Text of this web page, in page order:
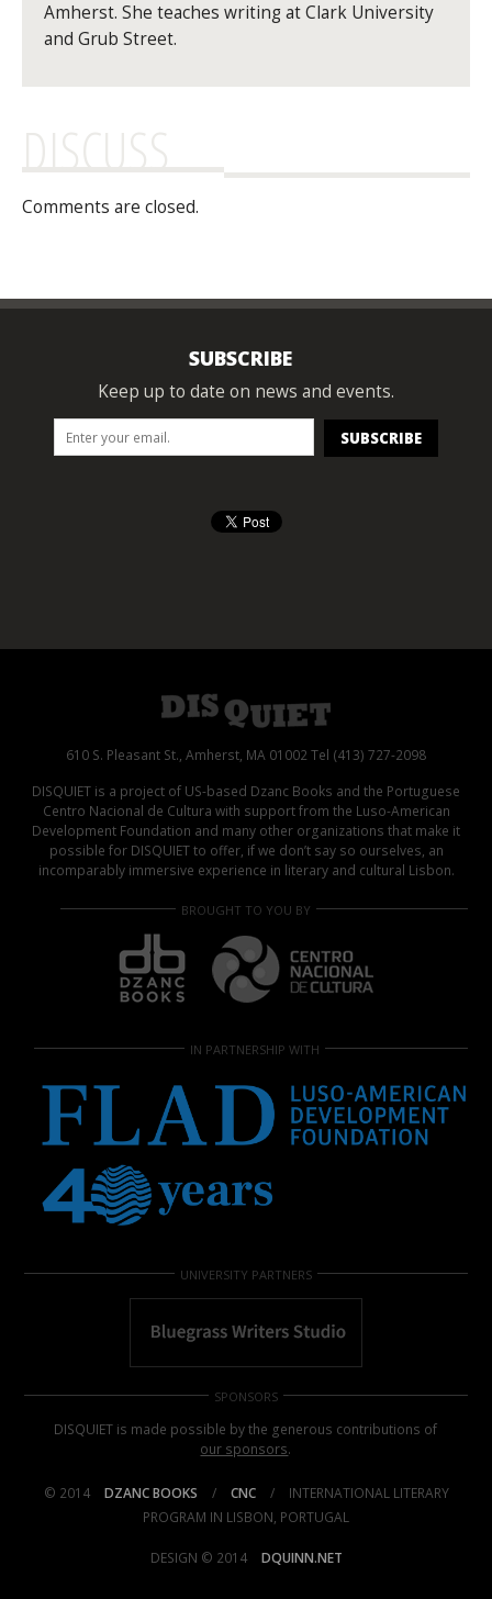
Amherst. She teaches writing at Clark University
and Grub Street.
DISCUSS
Comments are closed.
SUBSCRIBE
Keep up to date on news and events.
610 S. Pleasant St., Amherst, MA 01002 Tel (413) 727-2098
DISQUIET is a project of US-based Dzanc Books and the Portuguese
Centro Nacional de Cultura with support from the Luso-American
Development Foundation and many other organizations that make it
possible for DISQUIET to offer, if we don’t say so ourselves, an
incomparably immersive experience in literary and cultural Lisbon.
BROUGHT TO YOU BY
IN PARTNERSHIP WITH
UNIVERSITY PARTNERS
SPONSORS
DISQUIET is made possible by the generous contributions of
our sponsors.
© 2014 DZANC BOOKS / CNC /
INTERNATIONAL LITERARY
PROGRAM IN LISBON, PORTUGAL
DESIGN © 2014 DQUINN.NET